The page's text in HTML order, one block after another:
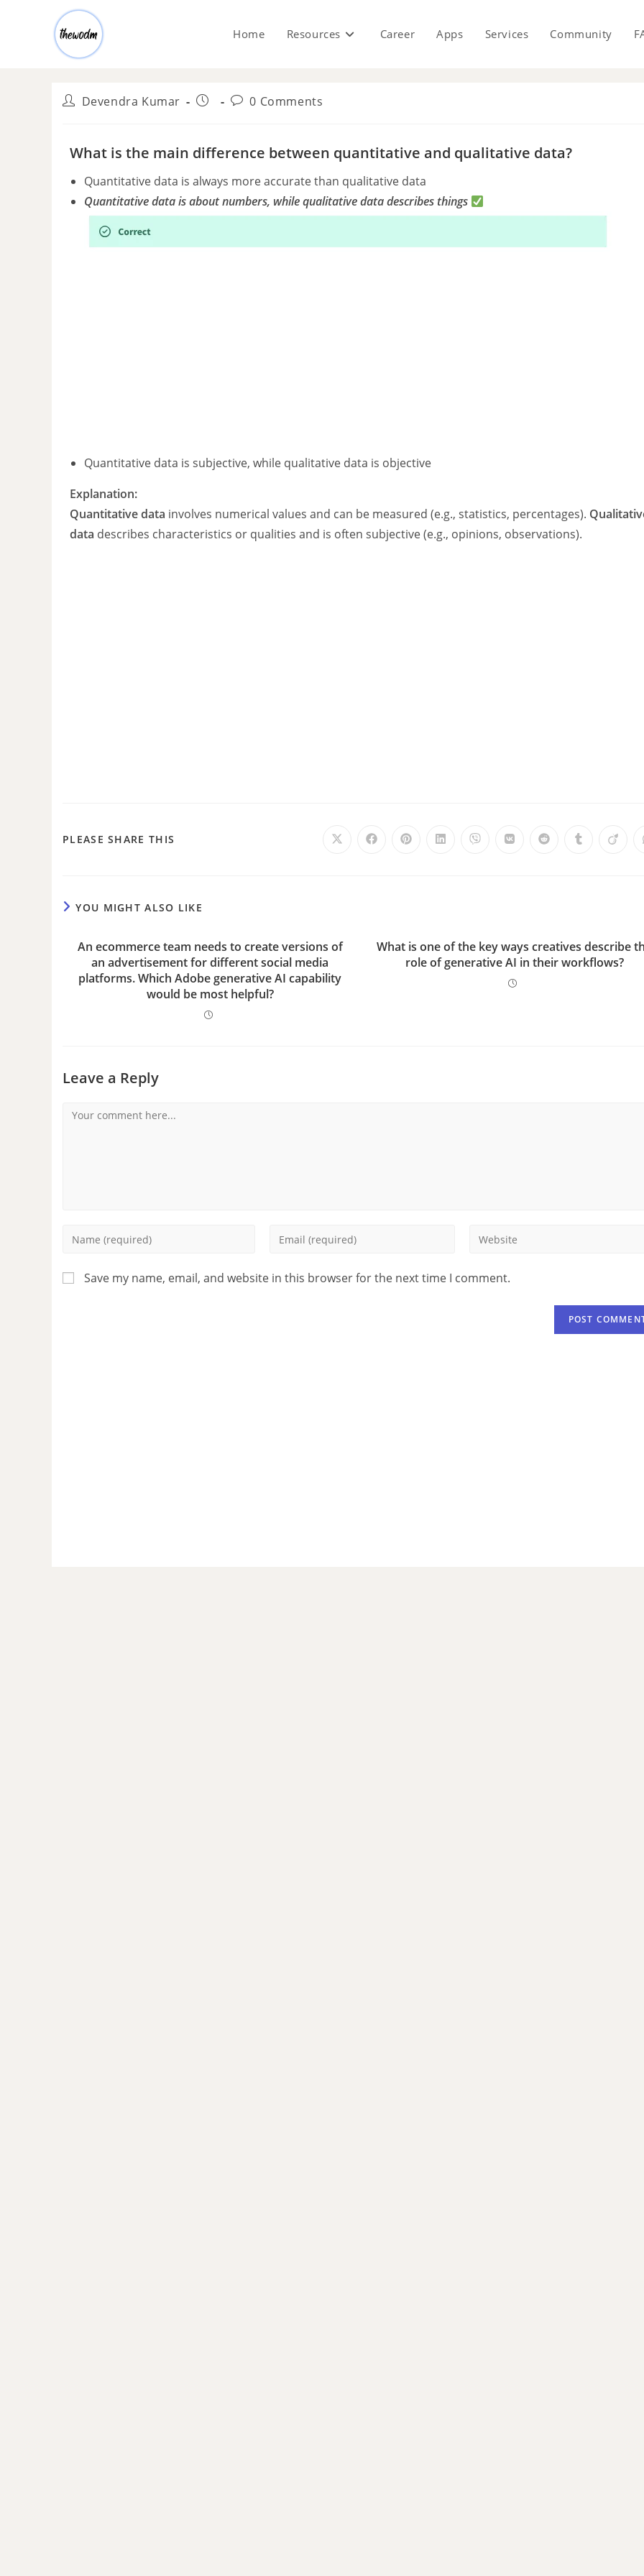
Home Resources Career Apps Services Community
Devendra Kumar 0 Comments
What is the main difference between quantitative and qualitative data?
Quantitative data is always more accurate than qualitative data
Quantitative data is about numbers, while qualitative data describes things
Quantitative data is subjective, while qualitative data is objective
Explanation:
Quantitative data involves numerical values and can be measured (e.g., statistics, percentages).
data describes characteristics or qualities and is often subjective (e.g., opinions, observations).
PLEASE SHARE THIS
YOU MIGHT ALSO LIKE
An ecommerce team needs to create versions of
an advertisement for different social media
platforms. Which Adobe generative AI capability
would be most helpful?
What is one of the key ways creatives describe
role of generative AI in their workflows?
Leave a Reply
Save my name, email, and website in this browser for the next time I comment.